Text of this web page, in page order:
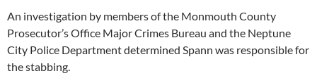
An investigation by members of the Monmouth County
Prosecutor’s Office Major Crimes Bureau and the Neptune
City Police Department determined Spann was responsible for
the stabbing.